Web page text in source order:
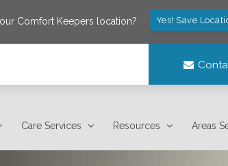
Comfort Keepers location? Yes! Save
Care Services Resources Areas